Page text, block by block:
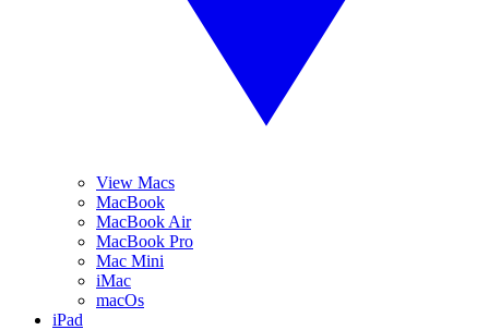
View Macs
MacBook
MacBook Air
MacBook Pro
Mac Mini
iMac
macOs
iPad